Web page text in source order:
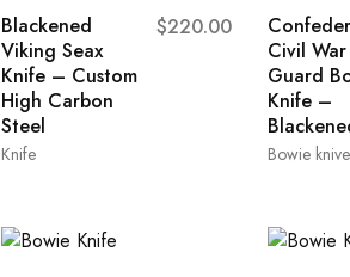
Knife
Blackened
Viking Seax
Knife – Custom
High Carbon
Steel
$220.00
Bowie
Civil War
Guard
Knife –